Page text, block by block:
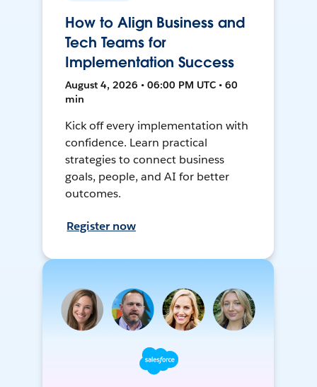
How to Align Business and
Tech Teams for
Implementation Success
August 4, 2026 • 06:00 PM UTC • 60
min
Kick off every implementation with
confidence. Learn practical
strategies to connect business
goals, people, and AI for better
outcomes.
Register now